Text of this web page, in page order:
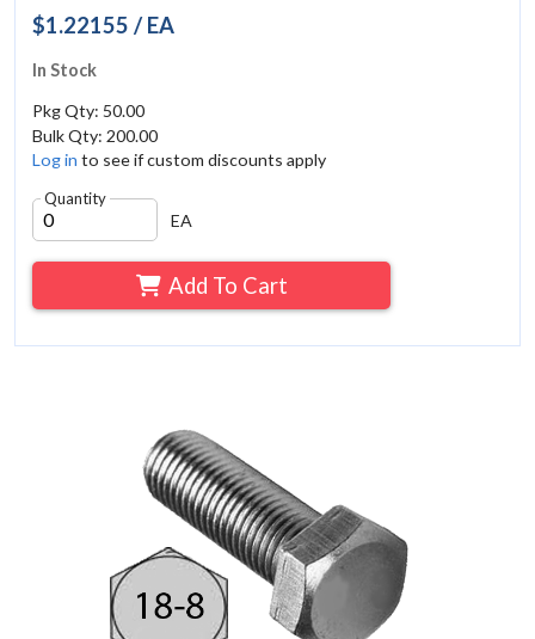
$1.22155 / EA
In Stock
Pkg Qty: 50.00
Bulk Qty: 200.00
Log in to see if custom discounts apply
Quantity
EA
Add To Cart